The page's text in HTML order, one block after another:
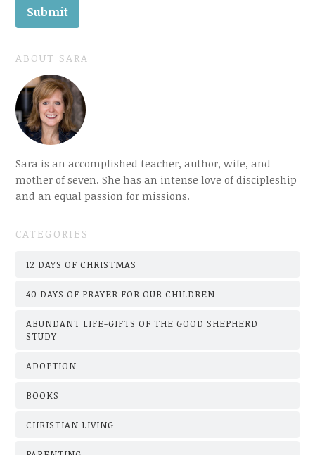
ABOUT SARA
Sara is an accomplished teacher, author, wife, and
mother of seven. She has an intense love of discipleship
and an equal passion for missions.
CATEGORIES
12 DAYS OF CHRISTMAS
40 DAYS OF PRAYER FOR OUR CHILDREN
ABUNDANT LIFE-GIFTS OF THE GOOD SHEPHERD
STUDY
ADOPTION
BOOKS
CHRISTIAN LIVING